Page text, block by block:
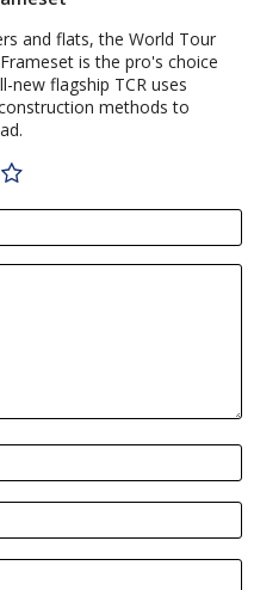
and flats, the World Tour
is the pro's choice
new flagship TCR uses
methods to